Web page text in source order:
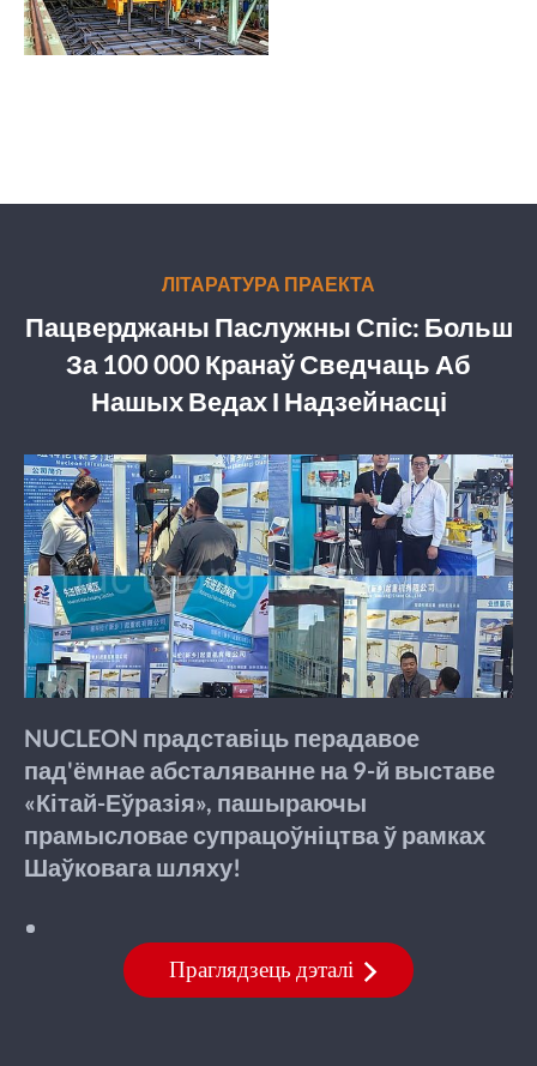
ЛІТАРАТУРА ПРАЕКТА
Пацверджаны Паслужны Спіс: Больш
За 100 000 Кранаў Сведчаць Аб
Нашых Ведах І Надзейнасці
NUCLEON прадставіць перадавое
пад'ёмнае абсталяванне на 9-й выставе
«Кітай-Еўразія», пашыраючы
прамысловае супрацоўніцтва ў рамках
Шаўковага шляху!
Праглядзець дэталі